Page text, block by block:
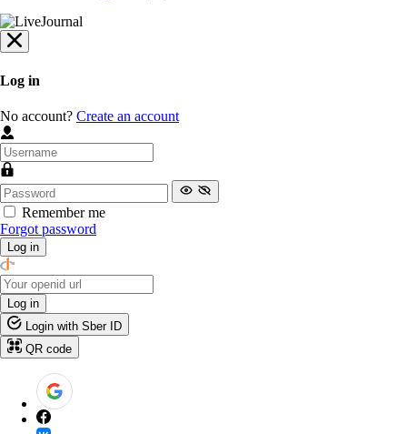
Log in
No account? Create an account
Remember me
Forgot password
Log in
Log in
Login with Sber ID
QR code